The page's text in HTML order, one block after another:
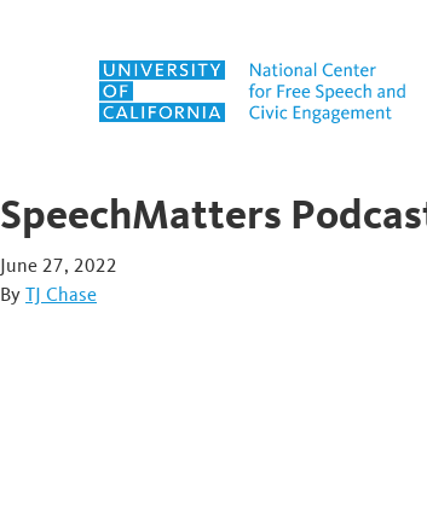
Skip to content
SpeechMatters
June 27, 2022
By TJ Chase